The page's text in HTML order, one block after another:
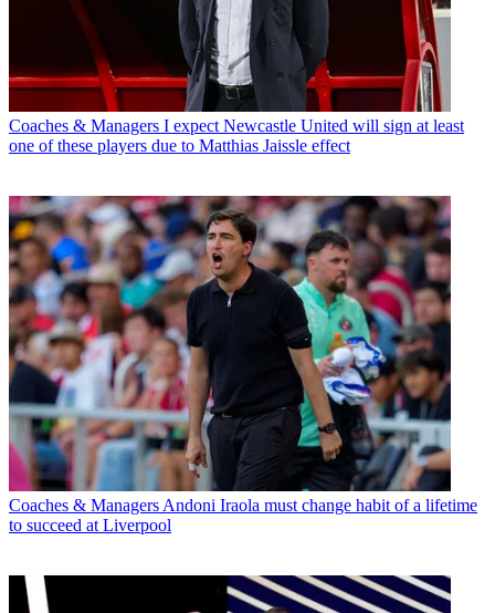
Coaches & Managers I expect Newcastle United will sign at least
one of these players due to Matthias Jaissle effect
Coaches & Managers Andoni Iraola must change habit of a lifetime
to succeed at Liverpool